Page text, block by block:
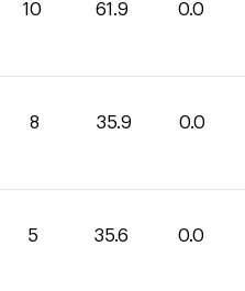
10 61.9 0.0
8 35.9 0.0
5 35.6 0.0